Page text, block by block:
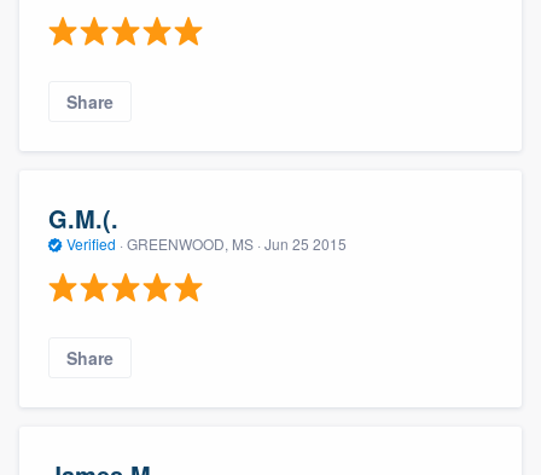
Share
G.M.(.
Verified · GREENWOOD, MS · Jun 25 2015
Share